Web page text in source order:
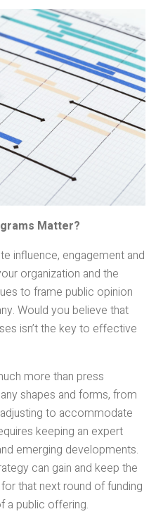
Matter?
influence, engagement and
organization and the
to frame public opinion
Would you believe that
isn’t the key to effective
more than press
shapes and forms, from
to accommodate
keeping an expert
emerging developments.
can gain and keep the
that next round of funding
a public offering.